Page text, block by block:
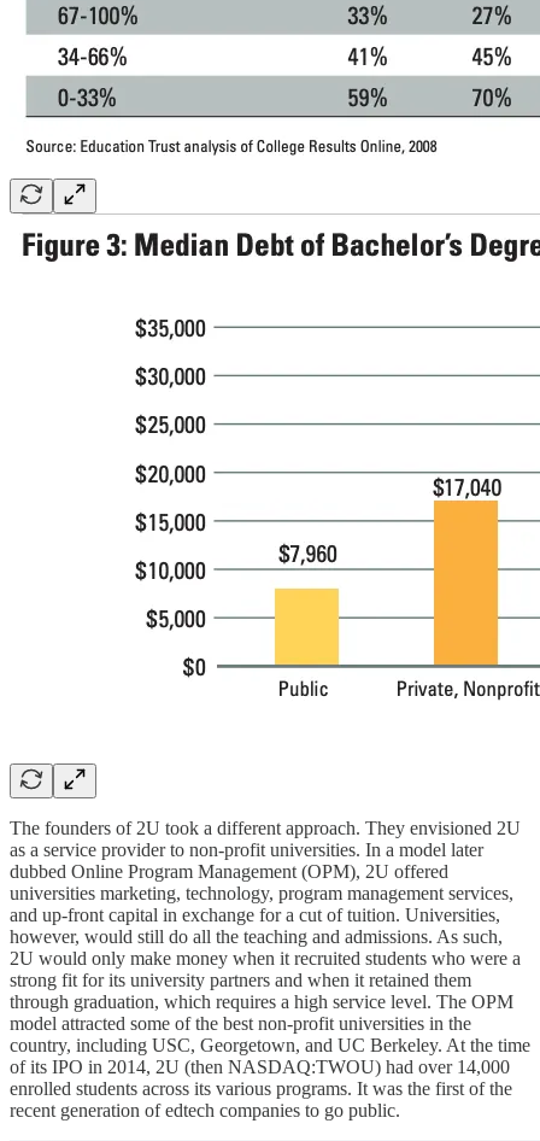
The founders of 2U took a different approach. They envisioned 2U
as a service provider to non-profit universities. In a model later
dubbed Online Program Management (OPM), 2U offered
universities marketing, technology, program management services,
and up-front capital in exchange for a cut of tuition. Universities,
however, would still do all the teaching and admissions. As such,
2U would only make money when it recruited students who were a
strong fit for its university partners and when it retained them
through graduation, which requires a high service level. The OPM
model attracted some of the best non-profit universities in the
country, including USC, Georgetown, and UC Berkeley. At the time
of its IPO in 2014, 2U (then NASDAQ:TWOU) had over 14,000
enrolled students across its various programs. It was the first of the
recent generation of edtech companies to go public.